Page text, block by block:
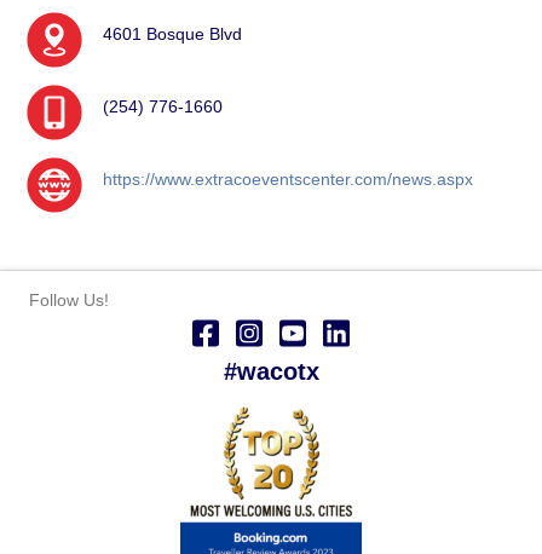
4601 Bosque Blvd
(254) 776-1660
https://www.extracoeventscenter.com/news.aspx
Follow Us!
#wacotx